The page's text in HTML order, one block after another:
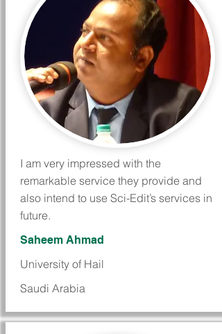
I am very impressed with the
remarkable service they provide and
also intend to use Sci-Edit’s services in
future.
Saheem Ahmad
University of Hail
Saudi Arabia